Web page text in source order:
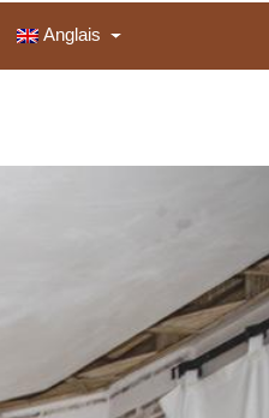
Anglais